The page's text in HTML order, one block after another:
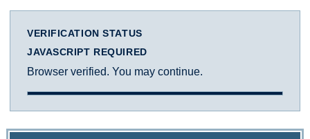
VERIFICATION STATUS
JAVASCRIPT REQUIRED
Browser verified. You may continue.